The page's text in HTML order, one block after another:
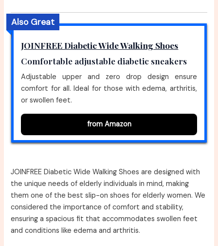
Also Great
JOINFREE Diabetic Wide Walking Shoes
Comfortable adjustable diabetic sneakers
Adjustable upper and zero drop design ensure
comfort for all. Ideal for those with edema, arthritis,
or swollen feet.
from Amazon
JOINFREE Diabetic Wide Walking Shoes are designed with
the unique needs of elderly individuals in mind, making
them one of the best slip-on shoes for elderly women. We
considered the importance of comfort and stability,
ensuring a spacious fit that accommodates swollen feet
and conditions like edema and arthritis.